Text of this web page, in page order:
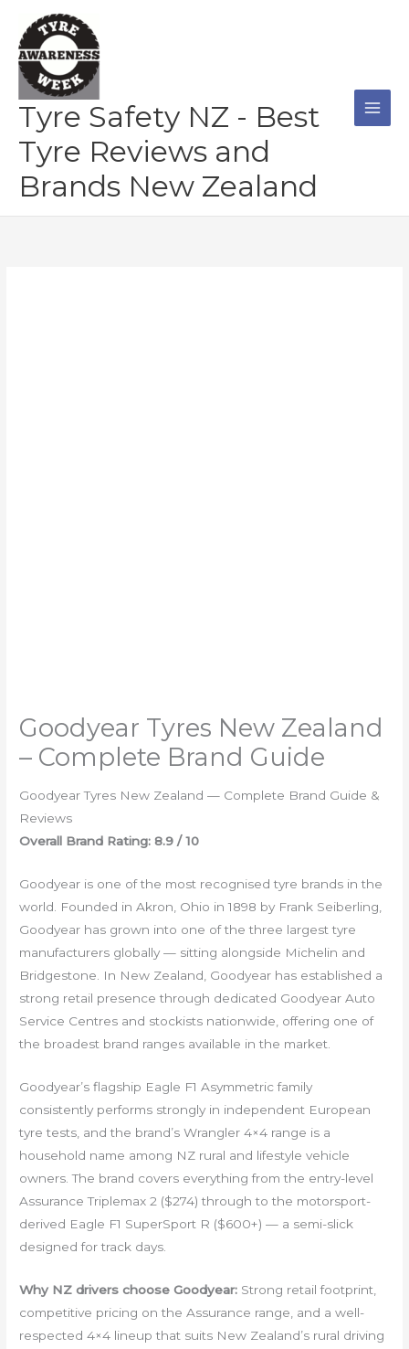
content
Tyre Safety NZ - Best
Tyre Reviews and
Brands New Zealand
Goodyear Tyres New Zealand
– Complete Brand Guide
Goodyear Tyres New Zealand — Complete Brand Guide &
Reviews
Overall Brand Rating: 8.9 / 10
Goodyear is one of the most recognised tyre brands in the
world. Founded in Akron, Ohio in 1898 by Frank Seiberling,
Goodyear has grown into one of the three largest tyre
manufacturers globally — sitting alongside Michelin and
Bridgestone. In New Zealand, Goodyear has established a
strong retail presence through dedicated Goodyear Auto
Service Centres and stockists nationwide, offering one of
the broadest brand ranges available in the market.
Goodyear’s flagship Eagle F1 Asymmetric family
consistently performs strongly in independent European
tyre tests, and the brand’s Wrangler 4×4 range is a
household name among NZ rural and lifestyle vehicle
owners. The brand covers everything from the entry-level
Assurance Triplemax 2 ($274) through to the motorsport-
derived Eagle F1 SuperSport R ($600+) — a semi-slick
designed for track days.
Why NZ drivers choose Goodyear: Strong retail footprint,
competitive pricing on the Assurance range, and a well-
respected 4×4 lineup that suits New Zealand’s rural driving